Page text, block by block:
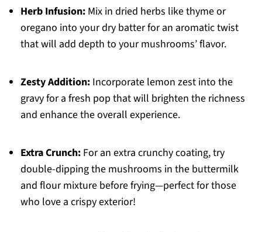
Herb Infusion:Mix in dried herbs like thyme or
oregano into your dry batter for an aromatic twist
that will add depth to your mushrooms’ flavor.
Zesty Addition:Incorporate lemon zest into the
gravy for a fresh pop that will brighten the richness
and enhance the overall experience.
Extra Crunch:For an extra crunchy coating, try
double-dipping the mushrooms in the buttermilk
and flour mixture before frying—perfect for those
who love a crispy exterior!